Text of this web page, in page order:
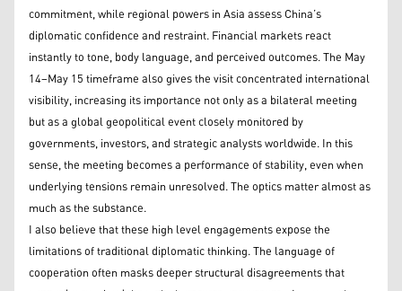
commitment, while regional powers in Asia assess China’s
diplomatic confidence and restraint. Financial markets react
instantly to tone, body language, and perceived outcomes. The May
14–May 15 timeframe also gives the visit concentrated international
visibility, increasing its importance not only as a bilateral meeting
but as a global geopolitical event closely monitored by
governments, investors, and strategic analysts worldwide. In this
sense, the meeting becomes a performance of stability, even when
underlying tensions remain unresolved. The optics matter almost as
much as the substance.
I also believe that these high level engagements expose the
limitations of traditional diplomatic thinking. The language of
cooperation often masks deeper structural disagreements that